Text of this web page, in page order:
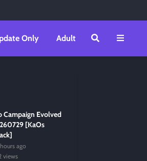
Only Adult
Campaign Evolved
[KaOs
ago
views